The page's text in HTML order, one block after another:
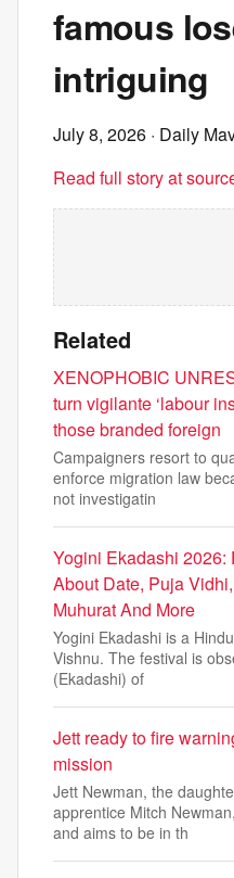
famous
intriguing
July 8, 2026 · Daily
Read full story at
Related
XENOPHOBIC
turn vigilante ‘labour
those branded foreign
Campaigners resort to
enforce migration law
not investigatin
Yogini Ekadashi 2026:
About Date, Puja
Muhurat And More
Yogini Ekadashi is a
Vishnu. The festival is
(Ekadashi) of
Jett ready to fire
mission
Jett Newman, the
apprentice Mitch
and aims to be in th